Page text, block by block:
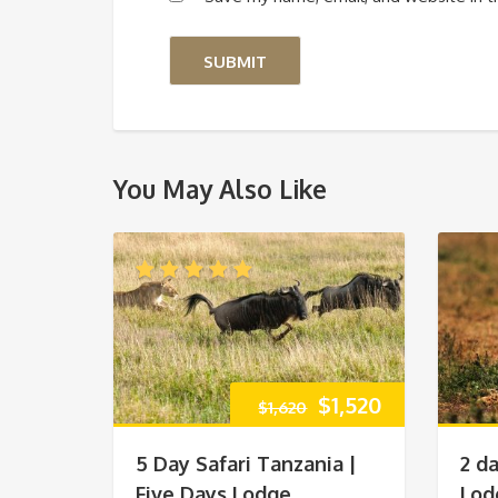
You May Also Like
$1,620 Original
$1,520 Current
5 Day Safari Tanzania |
2